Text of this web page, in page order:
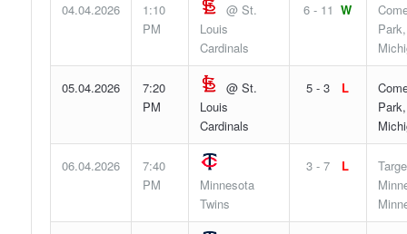
04.04.2026
1:10
PM
@ St.
Louis
Cardinals
6 - 11 W
05.04.2026
7:20
PM
@ St.
Louis
Cardinals
5 - 3 L
06.04.2026
7:40
PM
Minnesota
Twins
3 - 7 L